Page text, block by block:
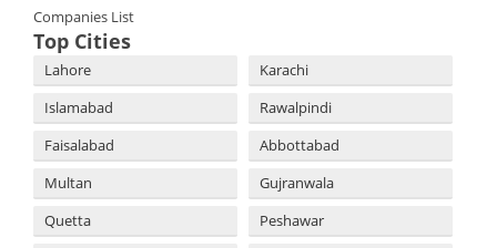
Companies List
Top Cities
Lahore
Karachi
Islamabad
Rawalpindi
Faisalabad
Abbottabad
Multan
Gujranwala
Quetta
Peshawar